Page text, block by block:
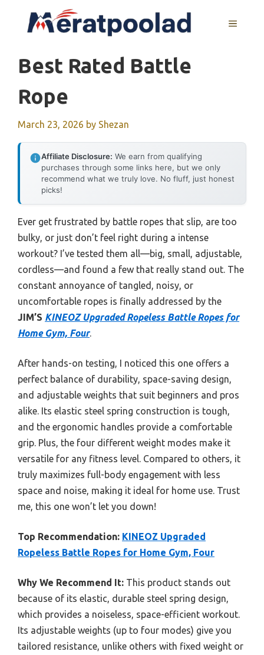
MENU
Best Rated Battle
Rope
March 23, 2026 by Shezan
Affiliate Disclosure: We earn from qualifying
purchases through some links here, but we only
recommend what we truly love. No fluff, just honest
picks!
Ever get frustrated by battle ropes that slip, are too
bulky, or just don’t feel right during a intense
workout? I’ve tested them all—big, small, adjustable,
cordless—and found a few that really stand out. The
constant annoyance of tangled, noisy, or
uncomfortable ropes is finally addressed by the
JIM’S KINEOZ Upgraded Ropeless Battle Ropes for
Home Gym, Four.
After hands-on testing, I noticed this one offers a
perfect balance of durability, space-saving design,
and adjustable weights that suit beginners and pros
alike. Its elastic steel spring construction is tough,
and the ergonomic handles provide a comfortable
grip. Plus, the four different weight modes make it
versatile for any fitness level. Compared to others, it
truly maximizes full-body engagement with less
space and noise, making it ideal for home use. Trust
me, this one won’t let you down!
Top Recommendation: KINEOZ Upgraded
Ropeless Battle Ropes for Home Gym, Four
Why We Recommend It: This product stands out
because of its elastic, durable steel spring design,
which provides a noiseless, space-efficient workout.
Its adjustable weights (up to four modes) give you
tailored resistance, unlike others with fixed weight or